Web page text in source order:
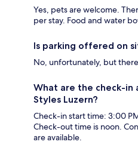
Yes, pets are welcome.
per stay. Food and water
Is parking offered on
No, unfortunately, but
What are the check-in
Styles Luzern?
Check-in start time: 3:00
Check-out time is noon.
are available.